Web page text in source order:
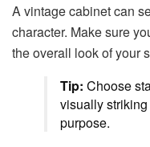
A vintage cabinet can
character. Make sure
the overall look of your
Tip: Choose
visually
purpose.